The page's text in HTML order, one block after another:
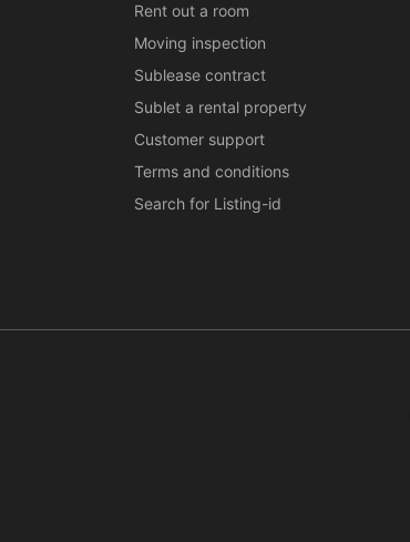
Rent out a room
Moving inspection
Sublease contract
Sublet a rental property
Customer support
Terms and conditions
Search for Listing-id